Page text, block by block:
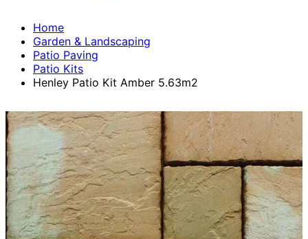
Home
Garden & Landscaping
Patio Paving
Patio Kits
Henley Patio Kit Amber 5.63m2